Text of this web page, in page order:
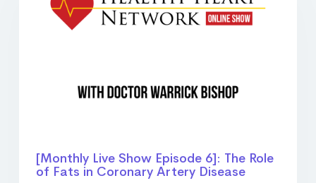
[Monthly Live Show Episode 6]: The Role
of Fats in Coronary Artery Disease